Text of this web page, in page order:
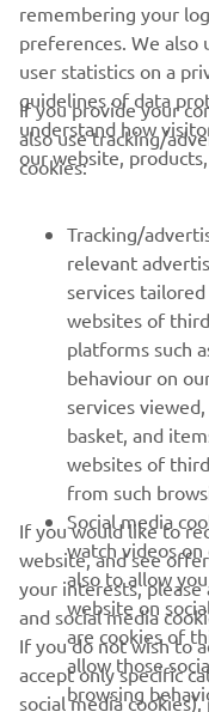
CORPORATE
MORE YAMAHA
SUPPORT
NEWSLETTER
Be the first one to learn
releases and much more
Read our Privacy Policy
remembering your
preferences. We also
user statistics on a
guidelines of data
understand how
our website,
If you provide your
also use tracking/
cookies:
Tracking/
relevant
services
websites of
platforms such
behaviour on
services
basket, and
websites of
from such
Social media
watch videos on
also to allow
website on
are cookies of
allow those
browsing
If you would like to
website, and see
your interests,
and social media
If you do not wish to
accept only specific
social media